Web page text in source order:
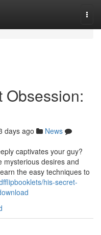
Obsession:
days ago
News
captivates your guy?
mysterious desires and
the easy techniques to
his-secret-